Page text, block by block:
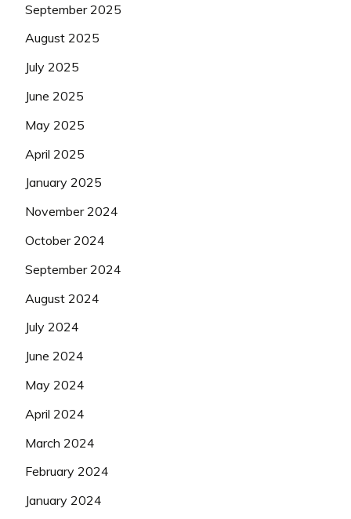
September 2025
August 2025
July 2025
June 2025
May 2025
April 2025
January 2025
November 2024
October 2024
September 2024
August 2024
July 2024
June 2024
May 2024
April 2024
March 2024
February 2024
January 2024